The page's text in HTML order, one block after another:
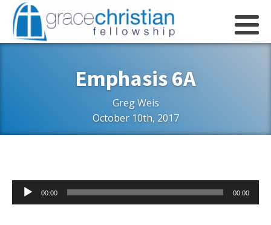
Emphasis 6A
Greg Weis
October 10th, 2017
Audio
Player
00:00 00:00